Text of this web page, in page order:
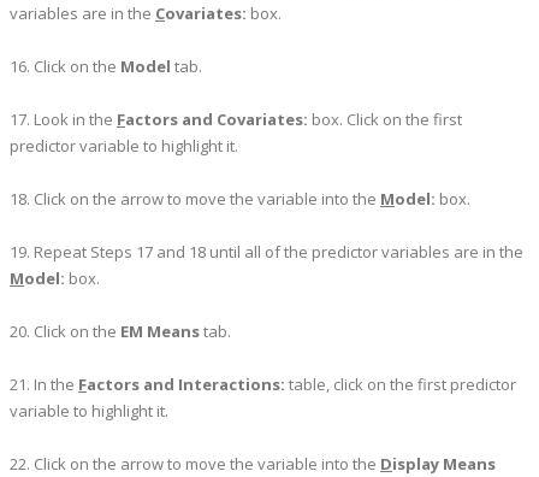
variables are in the Covariates: box.
16. Click on the Model tab.
17. Look in the Factors and Covariates: box. Click on the first
predictor variable to highlight it.
18. Click on the arrow to move the variable into the Model: box.
19. Repeat Steps 17 and 18 until all of the predictor variables are in the
Model: box.
20. Click on the EM Meanstab.
21. In the Factors and Interactions: table, click on the first predictor
variable to highlight it.
22. Click on the arrow to move the variable into the Display Means